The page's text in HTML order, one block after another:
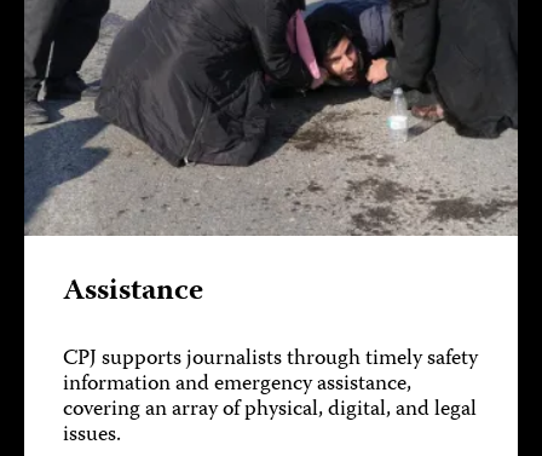
Assistance
CPJ supports journalists through timely safety
information and emergency assistance,
covering an array of physical, digital, and legal
issues.